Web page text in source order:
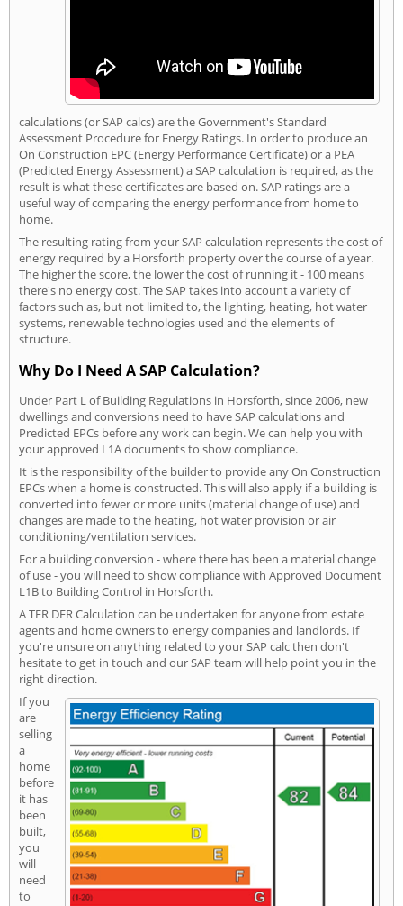
calculations (or SAP calcs) are the Government's Standard
Assessment Procedure for Energy Ratings. In order to produce an
On Construction EPC (Energy Performance Certificate) or a PEA
(Predicted Energy Assessment) a SAP calculation is required, as the
result is what these certificates are based on. SAP ratings are a
useful way of comparing the energy performance from home to
home.
The resulting rating from your SAP calculation represents the cost of
energy required by a Horsforth property over the course of a year.
The higher the score, the lower the cost of running it - 100 means
there's no energy cost. The SAP takes into account a variety of
factors such as, but not limited to, the lighting, heating, hot water
systems, renewable technologies used and the elements of
structure.
Why Do I Need A SAP Calculation?
Under Part L of Building Regulations in Horsforth, since 2006, new
dwellings and conversions need to have SAP calculations and
Predicted EPCs before any work can begin. We can help you with
your approved L1A documents to show compliance.
It is the responsibility of the builder to provide any On Construction
EPCs when a home is constructed. This will also apply if a building is
converted into fewer or more units (material change of use) and
changes are made to the heating, hot water provision or air
conditioning/ventilation services.
For a building conversion - where there has been a material change
of use - you will need to show compliance with Approved Document
L1B to Building Control in Horsforth.
A TER DER Calculation can be undertaken for anyone from estate
agents and home owners to energy companies and landlords. If
you're unsure on anything related to your SAP calc then don't
hesitate to get in touch and our SAP team will help point you in the
right direction.
If you
are
selling
a
home
before
it has
been
built,
you
will
need
to